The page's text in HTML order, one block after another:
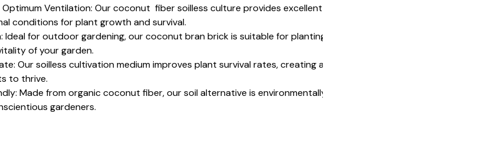
Ventilation: Our coconut fiber soilless culture provides excellent water retention and
conditions for plant growth and survival.
Ideal for outdoor gardening, our coconut bran brick is suitable for planting fruits, vegetables, and
of your garden.
Our soilless cultivation medium improves plant survival rates, creating an ideal environment for
to thrive.
Made from organic coconut fiber, our soil alternative is environmentally friendly, offering a
gardeners.